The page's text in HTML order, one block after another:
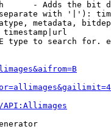
- Adds the bit
with '|'):
metadata,
timestamp|url
type to search for.